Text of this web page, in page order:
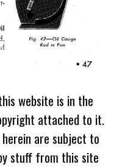
website is in the
attached to it.
are subject to
stuff from this site